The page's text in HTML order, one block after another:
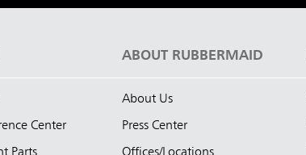
Center
ABOUT RUBBERMAID
About Us
Press Center